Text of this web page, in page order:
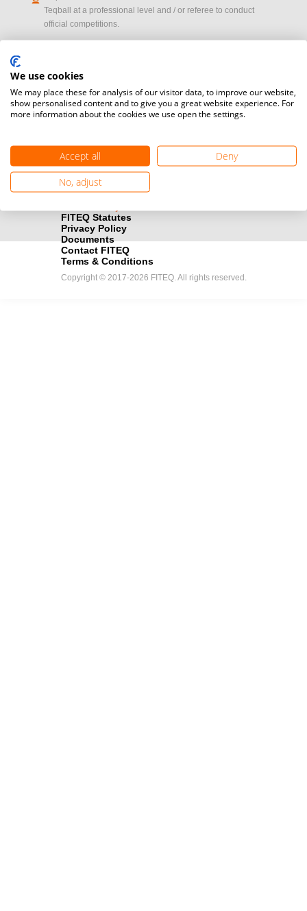
Teqball at a professional level and / or referee to conduct
official competitions.
cameraWould you like to broadcast FITEQ events? Submit your
Become a Sponsor
FITEQ Statutes
Privacy Policy
Documents
Contact FITEQ
Terms & Conditions
Copyright © 2017-2026 FITEQ. All rights reserved.
We use cookies
We may place these for analysis of our visitor data, to improve our website,
show personalised content and to give you a great website experience. For
more information about the cookies we use open the settings.
Accept all
Deny
No, adjust